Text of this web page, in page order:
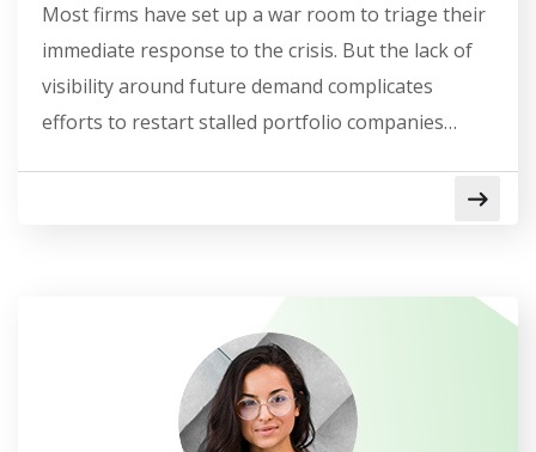
Most firms have set up a war room to triage their
immediate response to the crisis. But the lack of
visibility around future demand complicates
efforts to restart stalled portfolio companies…